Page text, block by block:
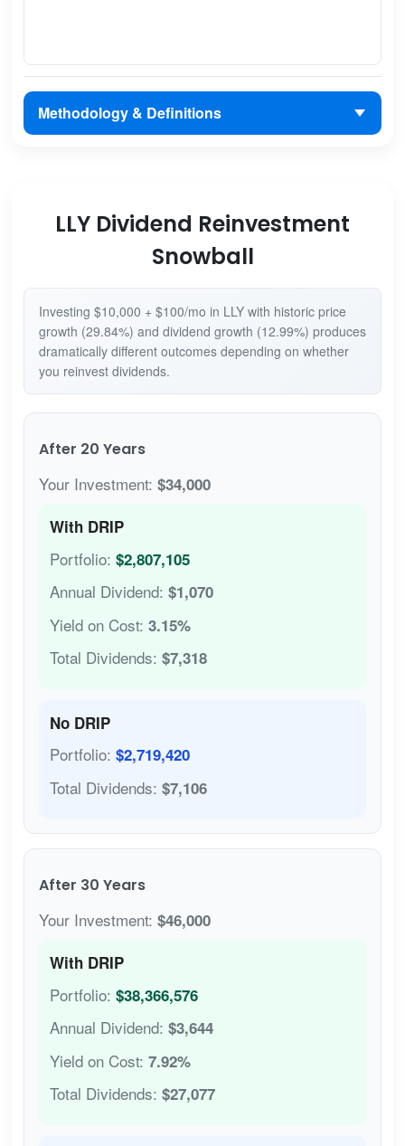
Methodology & Definitions
LLY Dividend Reinvestment
Snowball
Investing $10,000 + $100/mo in LLY with historic price
growth (29.84%) and dividend growth (12.99%) produces
dramatically different outcomes depending on whether
you reinvest dividends.
After 20 Years
Your Investment: $34,000
With DRIP
Portfolio: $2,807,105
Annual Dividend: $1,070
Yield on Cost: 3.15%
Total Dividends: $7,318
No DRIP
Portfolio: $2,719,420
Total Dividends: $7,106
After 30 Years
Your Investment: $46,000
With DRIP
Portfolio: $38,366,576
Annual Dividend: $3,644
Yield on Cost: 7.92%
Total Dividends: $27,077